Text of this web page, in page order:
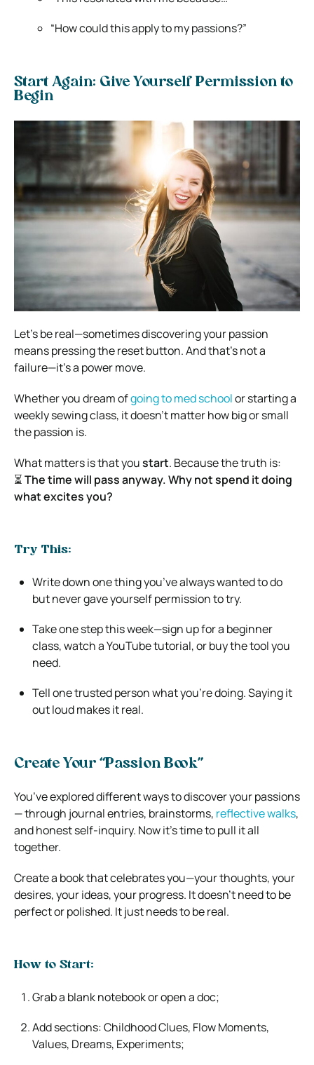
“How could this apply to my passions?”
Start Again: Give Yourself Permission to
Begin
Let’s be real—sometimes discovering your passion
means pressing the reset button. And that’s not a
failure—it’s a power move.
Whether you dream ofgoing to med schoolor starting a
weekly sewing class, it doesn’t matter how big or small
the passion is.
What matters is that youstart. Because the truth is:
⏳The time will pass anyway. Why not spend it doing
what excites you?
Try This:
Write down one thing you’ve always wanted to do
but never gave yourself permission to try.
Take one step this week—sign up for a beginner
class, watch a YouTube tutorial, or buy the tool you
need.
Tell one trusted person what you’re doing. Saying it
out loud makes it real.
Create Your “Passion Book”
You’ve explored different ways to discover your passions
— through journal entries, brainstorms, reflective walks,
and honest self-inquiry. Now it’s time to pull it all
together.
Create a book that celebrates you—your thoughts, your
desires, your ideas, your progress. It doesn’t need to be
perfect or polished. It just needs to be real.
How to Start:
Grab a blank notebook or open a doc;
Add sections: Childhood Clues, Flow Moments,
Values, Dreams, Experiments;